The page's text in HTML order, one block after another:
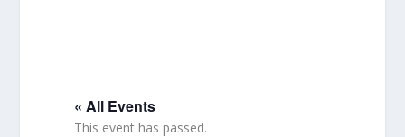
« All Events
This event has passed.